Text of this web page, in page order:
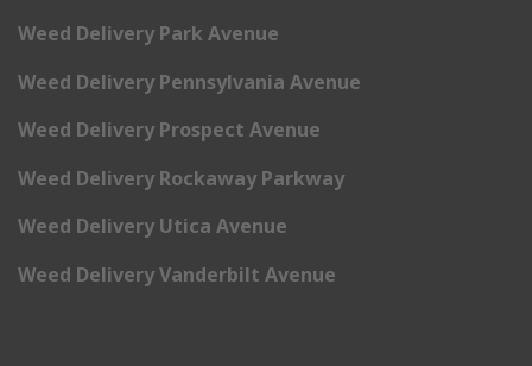
Weed Delivery Park Avenue
Weed Delivery Pennsylvania Avenue
Weed Delivery Prospect Avenue
Weed Delivery Rockaway Parkway
Weed Delivery Utica Avenue
Weed Delivery Vanderbilt Avenue